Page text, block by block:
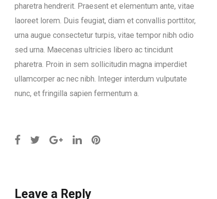
pharetra hendrerit. Praesent et elementum ante, vitae
laoreet lorem. Duis feugiat, diam et convallis porttitor,
urna augue consectetur turpis, vitae tempor nibh odio
sed urna. Maecenas ultricies libero ac tincidunt
pharetra. Proin in sem sollicitudin magna imperdiet
ullamcorper ac nec nibh. Integer interdum vulputate
nunc, et fringilla sapien fermentum a.
Leave a Reply